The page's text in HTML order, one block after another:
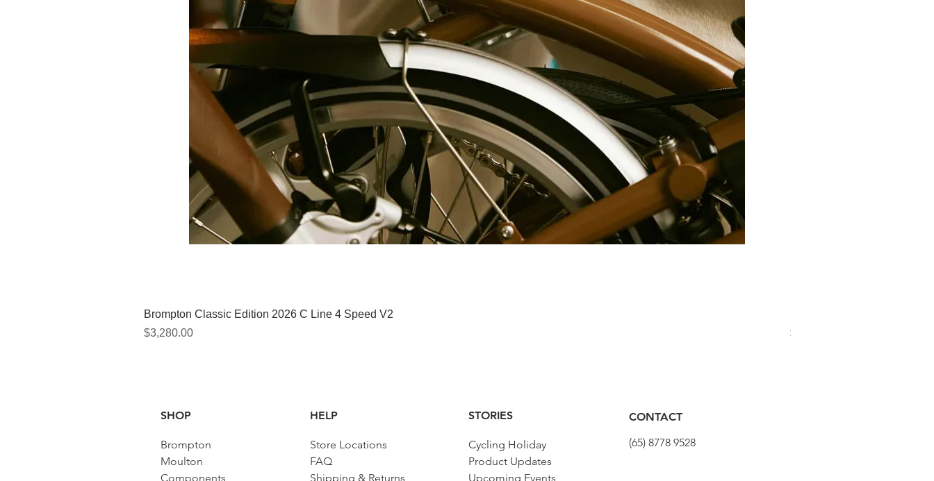
Brompton Classic Edition 2026 C Line 4 Speed V2
價格
$3,280.00
價格
$320.00
SHOP
Brompton
Moulton
Components
HELP
Store Locations
FAQ
Shipping & Returns
STORIES
Cycling Holiday
Product Updates
Upcoming Events
CONTACT
(65) 8778 9528